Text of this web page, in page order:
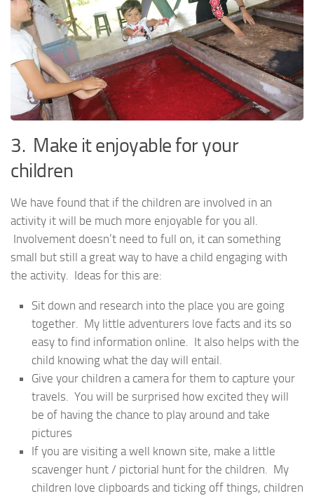
3. Make it enjoyable for your
children
We have found that if the children are involved in an
activity it will be much more enjoyable for you all.
Involvement doesn’t need to full on, it can something
small but still a great way to have a child engaging with
the activity. Ideas for this are:
Sit down and research into the place you are going
together. My little adventurers love facts and its so
easy to find information online. It also helps with the
child knowing what the day will entail.
Give your children a camera for them to capture your
travels. You will be surprised how excited they will
be of having the chance to play around and take
pictures
If you are visiting a well known site, make a little
scavenger hunt / pictorial hunt for the children. My
children love clipboards and ticking off things, children